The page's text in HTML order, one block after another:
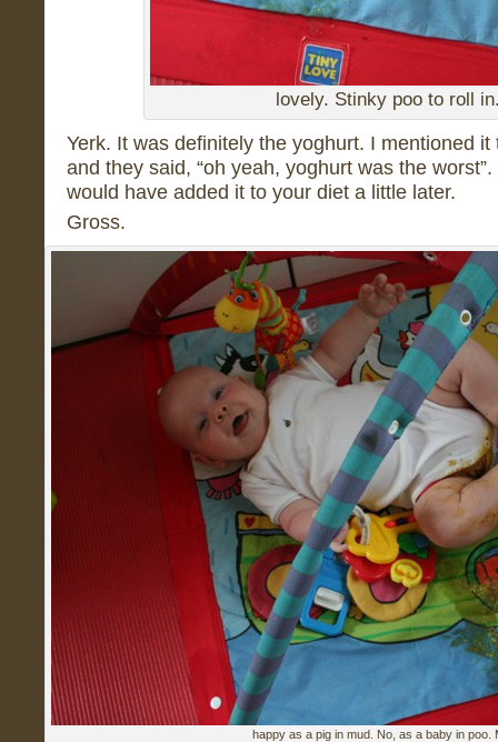
lovely. Stinky poo to roll
Yerk. It was definitely the yoghurt. I mentioned
and they said, “oh yeah, yoghurt was the
would have added it to your diet a little later.
Gross.
happy as a pig in mud. No, as a baby in poo.